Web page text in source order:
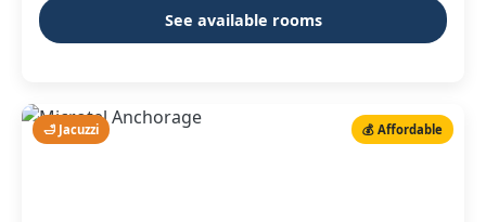
See available rooms
🛁 Jacuzzi 💰 Affordable